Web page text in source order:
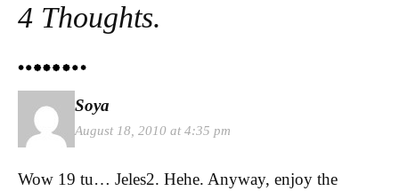
4 Thoughts.
Soya
August 18, 2010 at 4:35 pm
Wow 19 tu… Jeles2. Hehe. Anyway, enjoy the